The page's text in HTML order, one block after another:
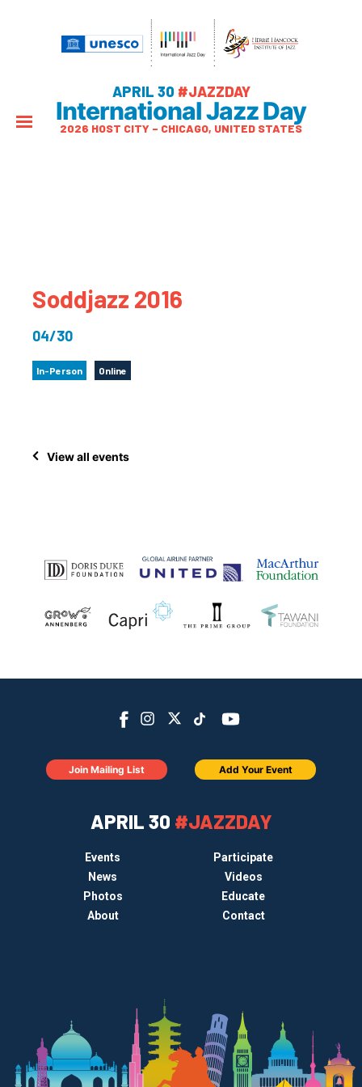
APRIL 30 #JAZZDAY
International Jazz Day
2026 HOST CITY – CHICAGO, UNITED STATES
Soddjazz 2016
04/30
In-Person Online
View all events
APRIL 30 #JAZZDAY
Events
Participate
News
Videos
Photos
Educate
About
Contact
Join Mailing List Add Your Event